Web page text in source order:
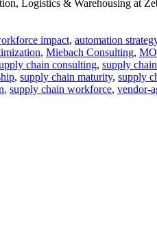
Logistics & Warehousing at
impact, automation
, Miebach Consulting,
chain consulting, supply
, supply chain maturity, supply
, supply chain workforce, vendor-